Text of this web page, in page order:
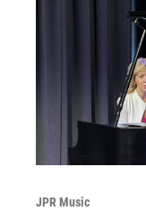
JPR Music